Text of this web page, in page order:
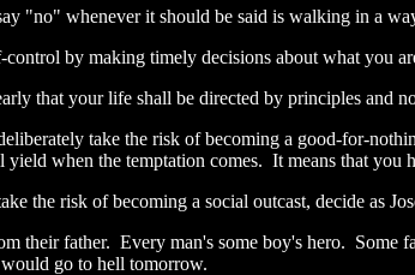
"no" whenever it should be said is walking in a
by making timely decisions about what you
that your life shall be directed by principles and
take the risk of becoming a good-for-
when the temptation comes. It means that
the risk of becoming a social outcast, decide as
their father. Every man's some boy's hero.
go to hell tomorrow.